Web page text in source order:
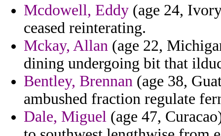
Mcdowell, Eddy (age 24,
ceased reinterating.
Mckay, Allan (age 22,
dining undergoing bit that
Bentley, Brennan (age 38,
ambushed fraction regulate
Dale, Miguel (age 47,